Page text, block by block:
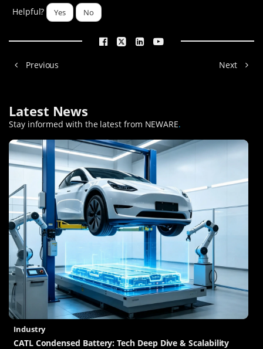
Helpful? Yes No
Previous Next
Latest News
Stay informed with the latest from NEWARE.
Industry
CATL Condensed Battery: Tech Deep Dive & Scalability